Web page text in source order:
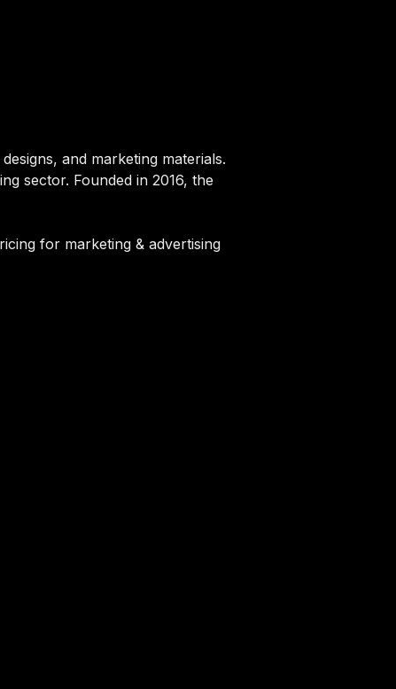
and marketing materials.
sector. Founded in 2016, the
for marketing & advertising